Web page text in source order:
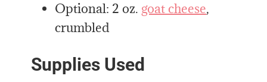
Optional: 2 oz. goat cheese,
crumbled
Supplies Used